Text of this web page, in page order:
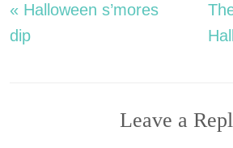
« Halloween s’mores
dip
Leave a